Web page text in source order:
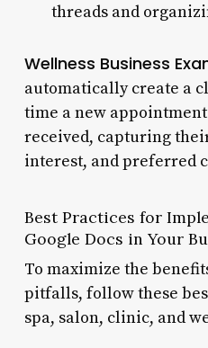
threads and
Wellness Business
automatically create a
time a new
received, capturing
interest, and preferred
Best Practices for
Google Docs in Your
To maximize the
pitfalls, follow these
spa, salon, clinic, and